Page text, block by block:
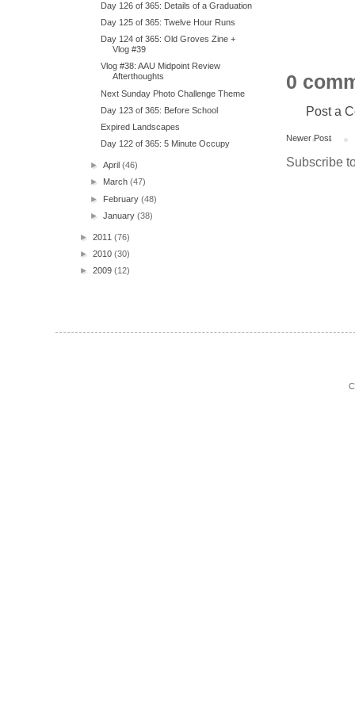
0
Post a
Newer Post
Subscribe
Day 126 of 365: Details of a Graduation
Day 125 of 365: Twelve Hour Runs
Day 124 of 365: Old Groves Zine +
Vlog #39
Vlog #38: AAU Midpoint Review
Afterthoughts
Next Sunday Photo Challenge Theme
Day 123 of 365: Before School
Expired Landscapes
Day 122 of 365: 5 Minute Occupy
►April(46)
► March(47)
► February(48)
►January(38)
► 2011 (76)
► 2010 (30)
► 2009 (12)